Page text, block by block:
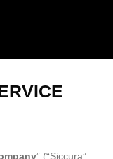
” (“Siccura”,